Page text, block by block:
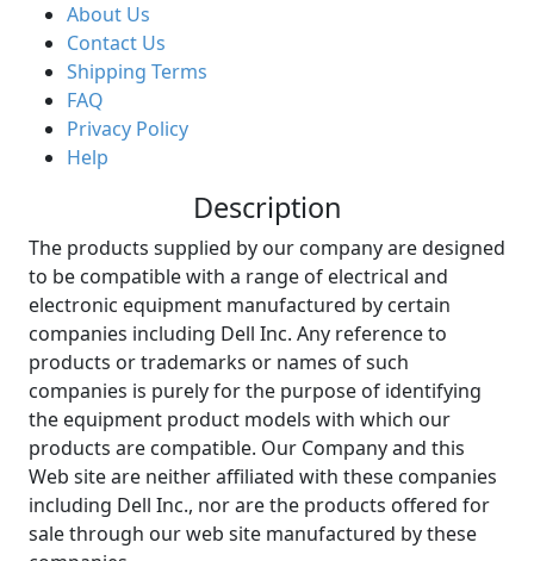
About Us
Contact Us
Shipping Terms
FAQ
Privacy Policy
Help
Description
The products supplied by our company are designed
to be compatible with a range of electrical and
electronic equipment manufactured by certain
companies including Dell Inc. Any reference to
products or trademarks or names of such
companies is purely for the purpose of identifying
the equipment product models with which our
products are compatible. Our Company and this
Web site are neither affiliated with these companies
including Dell Inc., nor are the products offered for
sale through our web site manufactured by these